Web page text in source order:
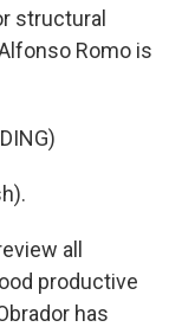
structural
Romo is
all
productive
has